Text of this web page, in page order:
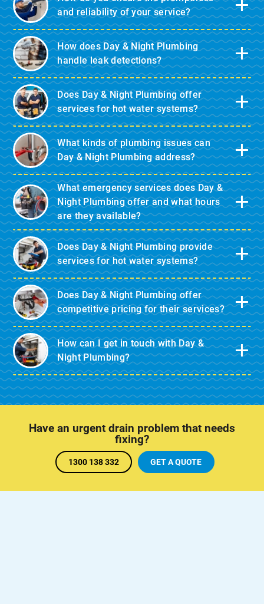
and reliability of your service?
How does Day & Night Plumbing
handle leak detections?
Does Day & Night Plumbing offer
services for hot water systems?
What kinds of plumbing issues can
Day & Night Plumbing address?
What emergency services does Day &
Night Plumbing offer and what hours
are they available?
Does Day & Night Plumbing provide
services for hot water systems?
Does Day & Night Plumbing offer
competitive pricing for their services?
How can I get in touch with Day &
Night Plumbing?
Have an urgent drain problem that needs
fixing?
1300 138 332 GET A QUOTE